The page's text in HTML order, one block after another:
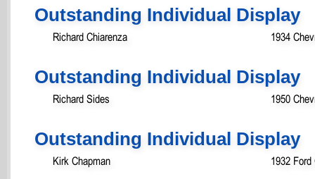
Outstanding Individual Display
Richard Chiarenza 1934
Outstanding Individual Display
Richard Sides 1950
Outstanding Individual Display
Kirk Chapman 1932 Ford